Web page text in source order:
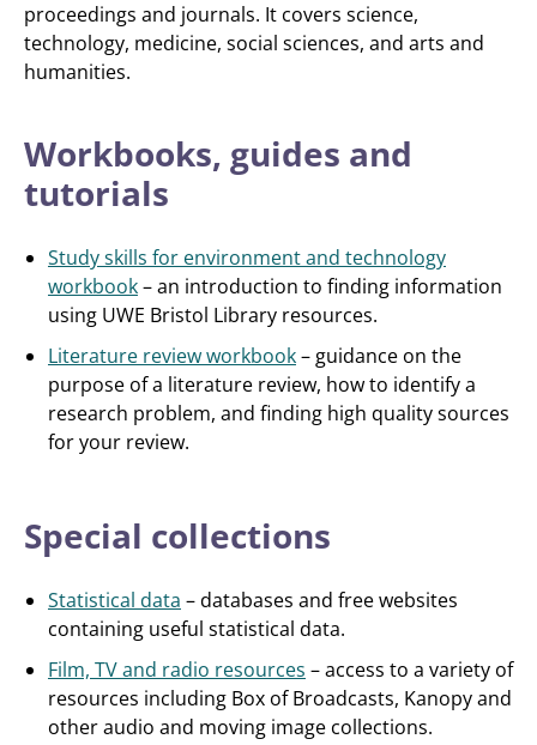
proceedings and journals. It covers science,
technology, medicine, social sciences, and arts and
humanities.
Workbooks, guides and
tutorials
Study skills for environment and technology
workbook– an introduction to finding information
using UWE Bristol Library resources.
Literature review workbook– guidance on the
purpose of a literature review, how to identify a
research problem, and finding high quality sources
for your review.
Special collections
Statistical data – databases and free websites
containing useful statistical data.
Film, TV and radio resources – access to a variety of
resources including Box of Broadcasts, Kanopy and
other audio and moving image collections.